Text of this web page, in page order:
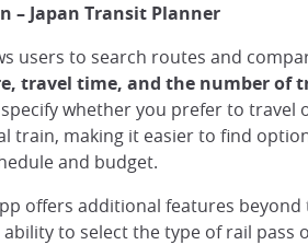
– Japan Transit Planner
users to search routes and
travel time, and the number of
whether you prefer to travel
train, making it easier to find
and budget.
offers additional features beyond
to select the type of rail pass